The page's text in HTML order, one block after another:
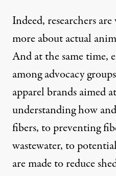
Indeed, researchers
more about actual
And at the same time,
among advocacy
apparel brands aimed
understanding how
fibers, to preventing
wastewater, to
are made to reduce